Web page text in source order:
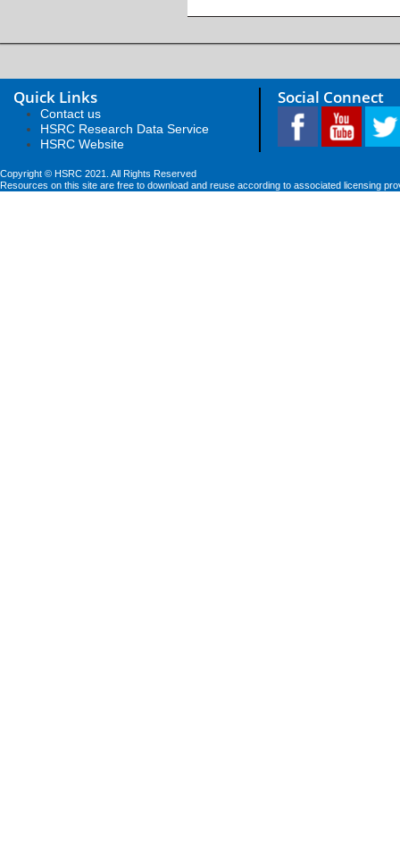
Quick Links
Contact us
HSRC Research Data Service
HSRC Website
Social Connect
Copyright © HSRC 2021. All Rights Reserved
Resources on this site are free to download and reuse according to associated licensing